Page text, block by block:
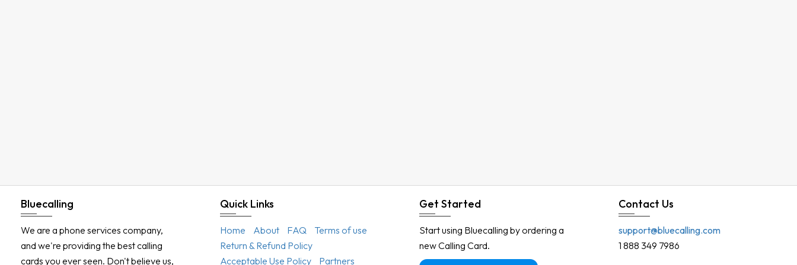
Bluecalling
We are a phone services company,
and we're providing the best calling
cards you ever seen. Don't believe us,
Quick Links
Home About FAQ
Terms of use
Return & Refund Policy
Acceptable Use Policy
Partners
Get Started
Start using Bluecalling by ordering a
new Calling Card.
Contact Us
support@bluecalling.com
1 888 349 7986